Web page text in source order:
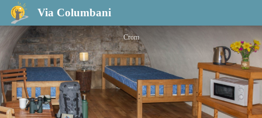
Via Columbani
Crom Camping
Crom